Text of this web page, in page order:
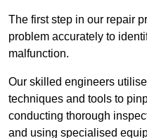
The first step in our repair
problem accurately to
malfunction.
Our skilled engineers
techniques and tools to
conducting thorough
and using specialised